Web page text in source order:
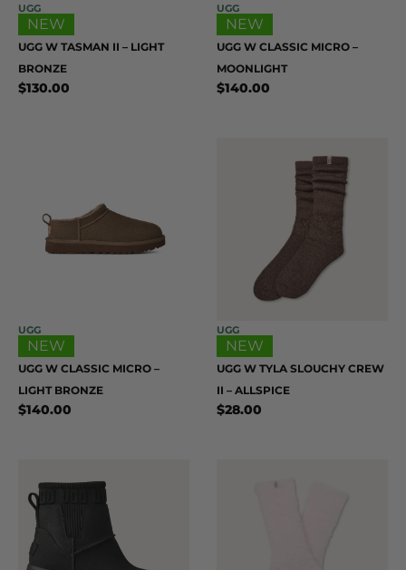
UGG
NEW
UGG W TASMAN II – LIGHT
BRONZE
$130.00
UGG
NEW
UGG W CLASSIC MICRO –
MOONLIGHT
$140.00
UGG
NEW
UGG W CLASSIC MICRO –
LIGHT BRONZE
$140.00
UGG
NEW
UGG W TYLA SLOUCHY CREW
II – ALLSPICE
$28.00